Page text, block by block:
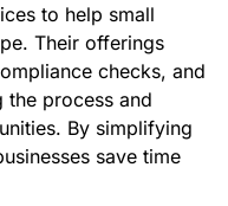
to help small
Their offerings
checks, and
the process and
By simplifying
save time